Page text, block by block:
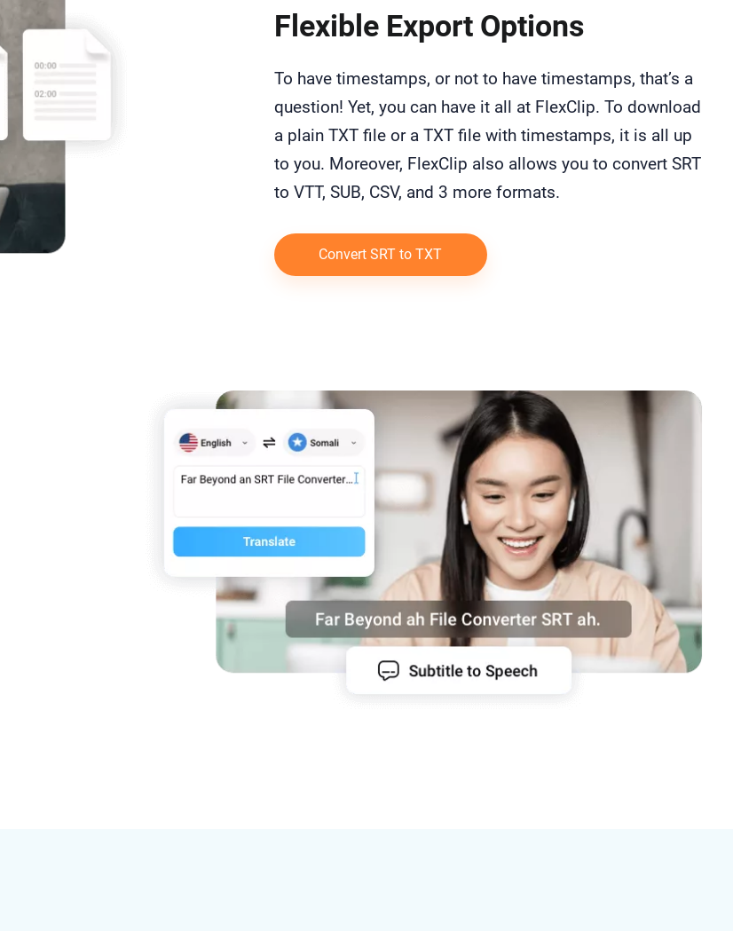
Flexible Export Options
To have timestamps, or not to have timestamps, that’s a
question! Yet, you can have it all at FlexClip. To download
a plain TXT file or a TXT file with timestamps, it is all up
to you. Moreover, FlexClip also allows you to convert SRT
to VTT, SUB, CSV, and 3 more formats.
Convert SRT to TXT